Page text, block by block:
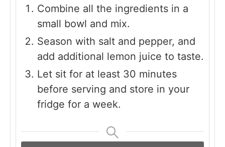
Combine all the ingredients in a
small bowl and mix.
Season with salt and pepper, and
add additional lemon juice to taste.
Let sit for at least 30 minutes
before serving and store in your
fridge for a week.